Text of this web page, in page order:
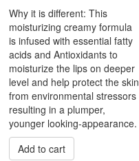
Why it is different: This
moisturizing creamy formula
is infused with essential fatty
acids and Antioxidants to
moisturize the lips on deeper
level and help protect the skin
from environmental stressors
resulting in a plumper,
younger looking-appearance.
Add to cart